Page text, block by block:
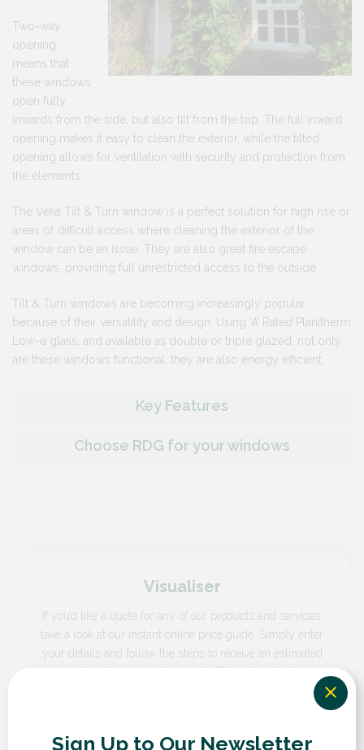
Two-way
opening
means that
these windows
open fully
inwards from the side, but also tilt from the top. The full inward
opening makes it easy to clean the exterior, while the tilted
opening allows for ventilation with security and protection from
the elements.
The Veka Tilt & Turn window is a perfect solution for high rise or
areas of difficult access where cleaning the exterior of the
window can be an issue. They are also great fire escape
windows, providing full unrestricted access to the outside.
Tilt & Turn windows are becoming increasingly popular
because of their versatility and design. Using ‘A’ Rated Planitherm
Low-e glass, and available as double or triple glazed, not only
are these windows functional, they are also energy efficient.
Key Features
Choose RDG for your windows
Visualiser
If you’d like a quote for any of our products and services,
take a look at our instant online price guide. Simply enter
your details and follow the steps to receive an estimated
cost and compare prices and different products.
Sign Up to Our Newsletter